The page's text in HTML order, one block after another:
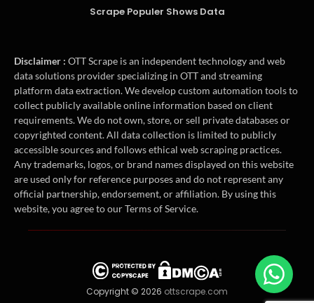
Scrape Populer Shows Data
Disclaimer : OTT Scrape is an independent technology and web
data solutions provider specializing in OTT and streaming
platform data extraction. We develop custom automation tools to
collect publicly available online information based on client
requirements. We do not own, store, or sell private databases or
copyrighted content. All data collection is limited to publicly
accessible sources and follows ethical web scraping practices.
Any trademarks, logos, or brand names displayed on this website
are used only for reference purposes and do not represent any
official partnership, endorsement, or affiliation. By using this
website, you agree to our Terms of Service.
Copyright © 2026 ottscrape.com